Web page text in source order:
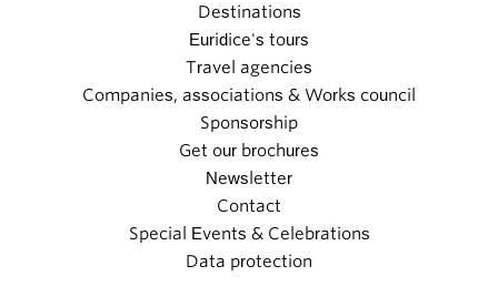
Destinations
Euridice's tours
Travel agencies
Companies, associations & Works council
Sponsorship
Get our brochures
Newsletter
Contact
Special Events & Celebrations
Data protection